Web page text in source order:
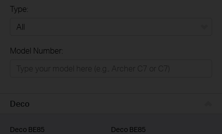
Type:
Model Number:
Deco
Deco BE85
Deco BE85